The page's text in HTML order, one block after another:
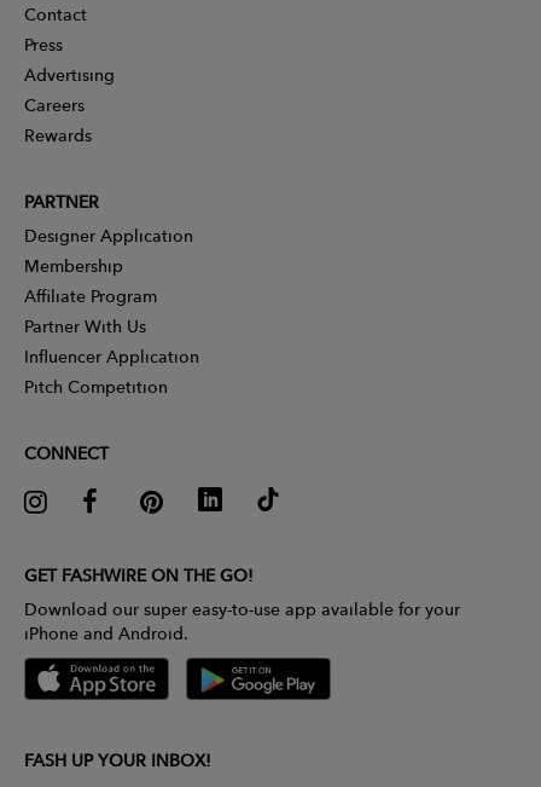
Contact
Press
Advertising
Careers
Rewards
PARTNER
Designer Application
Membership
Affiliate Program
Partner With Us
Influencer Application
Pitch Competition
CONNECT
GET FASHWIRE ON THE GO!
Download our super easy-to-use app available for your
iPhone and Android.
FASH UP YOUR INBOX!